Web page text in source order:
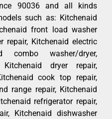
90036 and all kinds
such as: Kitchenaid
front load washer
repair, Kitchenaid electric
combo washer/dryer,
dryer repair,
cook top repair,
range repair, Kitchenaid
refrigerator repair,
Kitchenaid dishwasher